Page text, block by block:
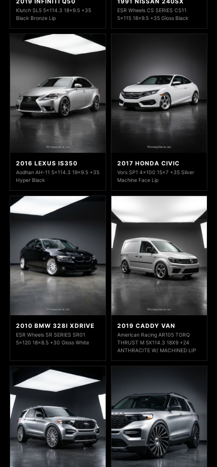
Klutch SL5 5x114.3 18x9.5 +35
Black Bronze Lip
ESR Wheels CS SERIES CS11
5x115 18x9.5 +35 Gloss Black
2016 LEXUS IS350
Aodhan AH-11 5x114.3 19x9.5 +35
Hyper Black
2017 HONDA CIVIC
Vors SP1 4x100 15x7 +35 Silver
Machine Face Lip
2010 BMW 328I XDRIVE
ESR Wheels SR SERIES SR01
5x120 18x8.5 +30 Gloss White
2019 CADDY VAN
American Racing AR105 TORQ
THRUST M 5X114.3 18X9 +24
ANTHRACITE W/ MACHINED LIP